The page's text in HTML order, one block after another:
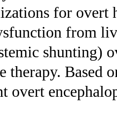
for overt
from
shunting)
therapy. Based
overt